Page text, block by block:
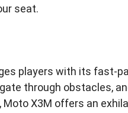
seat.
players with its fast-
through obstacles,
Moto X3M offers an